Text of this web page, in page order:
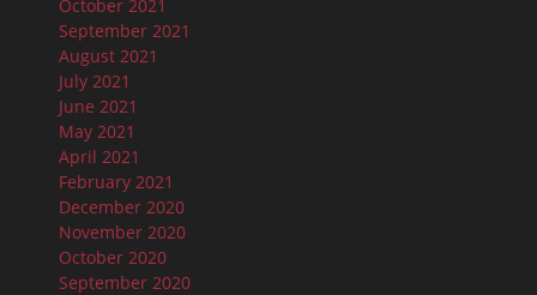
October 2021
September 2021
August 2021
July 2021
June 2021
May 2021
April 2021
February 2021
December 2020
November 2020
October 2020
September 2020